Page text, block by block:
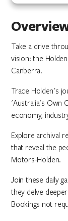
Take a drive
vision: the
Canberra.
Trace Holden's
'Australia's Own
economy,
Explore archival
that reveal the
Motors-Holden.
Join these daily
they delve
Bookings not